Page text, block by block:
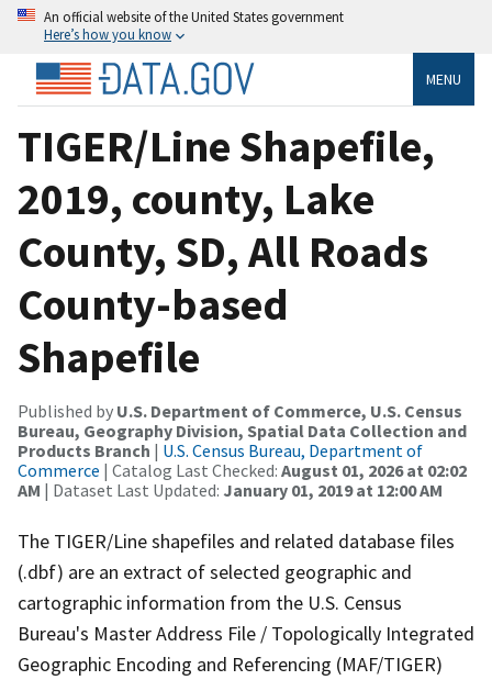
An official website of the United States government
Here’s how you know
MENU
TIGER/Line Shapefile,
2019, county, Lake
County, SD, All Roads
County-based
Shapefile
Published by U.S. Department of Commerce, U.S. Census
Bureau, Geography Division, Spatial Data Collection and
Products Branch | U.S. Census Bureau, Department of
Commerce | Catalog Last Checked: August 01, 2026 at 02:02
AM | Dataset Last Updated: January 01, 2019 at 12:00 AM
The TIGER/Line shapefiles and related database files
(.dbf) are an extract of selected geographic and
cartographic information from the U.S. Census
Bureau's Master Address File / Topologically Integrated
Geographic Encoding and Referencing (MAF/TIGER)